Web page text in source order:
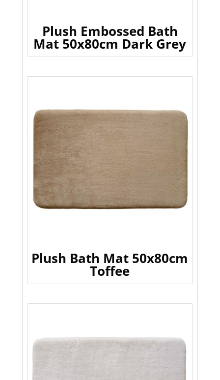
Plush Embossed Bath
Mat 50x80cm Dark Grey
Plush Bath Mat 50x80cm
Toffee